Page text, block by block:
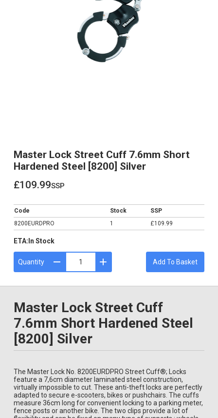
Master Lock Street Cuff 7.6mm Short
Hardened Steel [8200] Silver
£109.99ssp
Code Stock
SSP
8200EURDPRO
1 £109.99
ETA: In Stock
Quantity Add To Basket
Master Lock Street Cuff
7.6mm Short Hardened Steel
[8200] Silver
The Master Lock No. 8200EURDPRO Street Cuff®; Locks
feature a 7,6cm diameter laminated steel construction,
virtually impossible to cut. These anti-theft locks are perfectly
adapted to secure e-scooters, bikes or pushchairs. The cuffs
measure 36cm long for convenient locking to a parking meter,
fence posts or another bike. The two clips provide a lot of